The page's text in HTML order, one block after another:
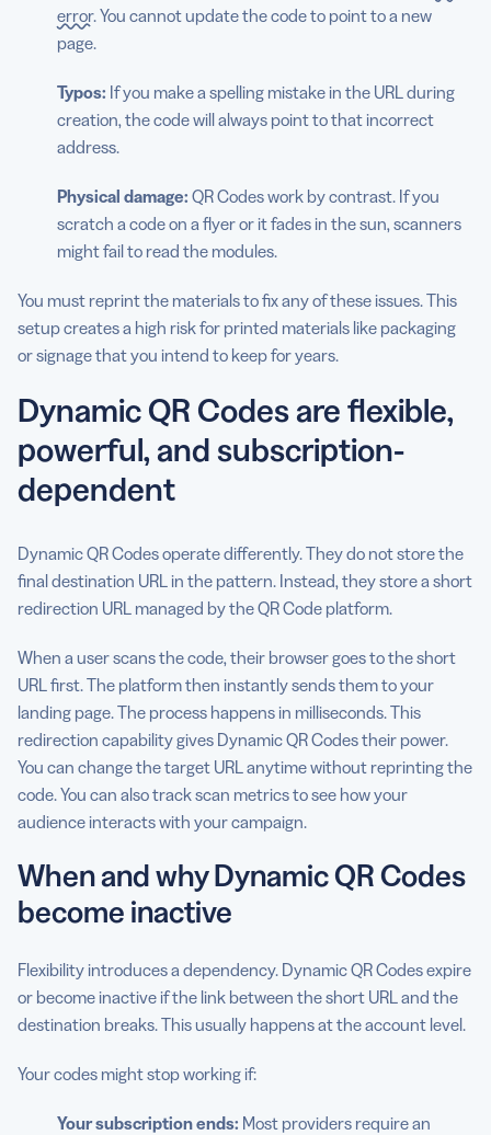
error. You cannot update the code to point to a new
page.
Typos: If you make a spelling mistake in the URL during
creation, the code will always point to that incorrect
address.
Physical damage: QR Codes work by contrast. If you
scratch a code on a flyer or it fades in the sun, scanners
might fail to read the modules.
You must reprint the materials to fix any of these issues. This
setup creates a high risk for printed materials like packaging
or signage that you intend to keep for years.
Dynamic QR Codes are flexible,
powerful, and subscription-
dependent
Dynamic QR Codes operate differently. They do not store the
final destination URL in the pattern. Instead, they store a short
redirection URL managed by the QR Code platform.
When a user scans the code, their browser goes to the short
URL first. The platform then instantly sends them to your
landing page. The process happens in milliseconds. This
redirection capability gives Dynamic QR Codes their power.
You can change the target URL anytime without reprinting the
code. You can also track scan metrics to see how your
audience interacts with your campaign.
When and why Dynamic QR Codes
become inactive
Flexibility introduces a dependency. Dynamic QR Codes expire
or become inactive if the link between the short URL and the
destination breaks. This usually happens at the account level.
Your codes might stop working if:
Your subscription ends: Most providers require an